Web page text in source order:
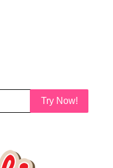
Try Now!